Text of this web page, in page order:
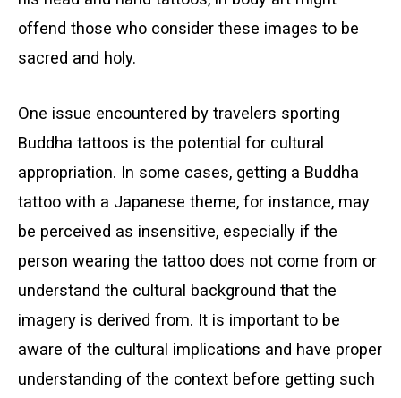
offend those who consider these images to be
sacred and holy.
One issue encountered by travelers sporting
Buddha tattoos is the potential for cultural
appropriation. In some cases, getting a Buddha
tattoo with a Japanese theme, for instance, may
be perceived as insensitive, especially if the
person wearing the tattoo does not come from or
understand the cultural background that the
imagery is derived from. It is important to be
aware of the cultural implications and have proper
understanding of the context before getting such